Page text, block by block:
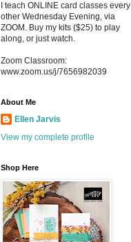
I teach ONLINE card classes every
other Wednesday Evening, via
ZOOM. Buy my kits ($25) to play
along, or just watch.
Zoom Classroom:
www.zoom.us/j/7656982039
About Me
Ellen Jarvis
View my complete profile
Shop Here